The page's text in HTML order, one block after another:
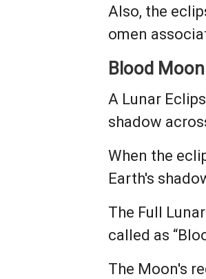
Also, the
omen
Blood Moon
A Lunar
shadow
When the
Earth's
The Full
called as
The Moon's